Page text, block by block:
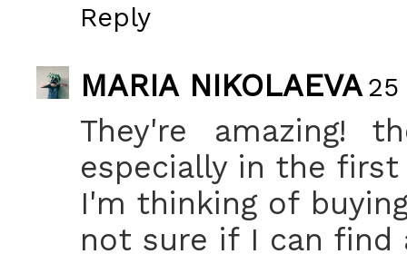
Reply
MARIA NIKOLAEVA 25
They're amazing!
especially in the
I'm thinking of
not sure if I can find